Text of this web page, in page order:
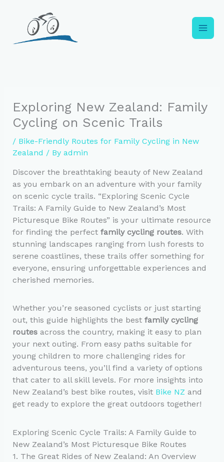
content
Exploring New Zealand: Family
Cycling on Scenic Trails
/ Bike-Friendly Routes for Family Cycling in New
Zealand / By admin
Discover the breathtaking beauty of New Zealand
as you embark on an adventure with your family
on scenic cycle trails. “Exploring Scenic Cycle
Trails: A Family Guide to New Zealand’s Most
Picturesque Bike Routes” is your ultimate resource
for finding the perfect family cycling routes. With
stunning landscapes ranging from lush forests to
serene coastlines, these trails offer something for
everyone, ensuring unforgettable experiences and
cherished memories.
Whether you’re seasoned cyclists or just starting
out, this guide highlights the best family cycling
routesacross the country, making it easy to plan
your next outing. From easy paths suitable for
young children to more challenging rides for
adventurous teens, you’ll find a variety of options
that cater to all skill levels. For more insights into
New Zealand’s best bike routes, visit Bike NZ and
get ready to explore the great outdoors together!
Exploring Scenic Cycle Trails: A Family Guide to
New Zealand’s Most Picturesque Bike Routes
1. The Great Rides of New Zealand: An Overview